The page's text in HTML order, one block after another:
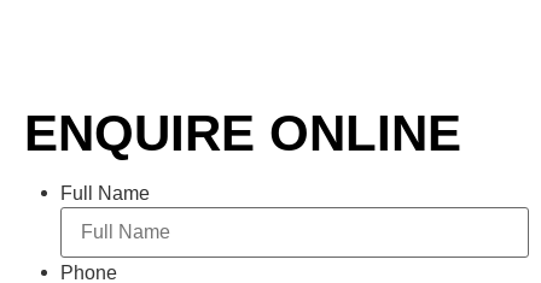
ENQUIRE ONLINE
Full Name
Phone